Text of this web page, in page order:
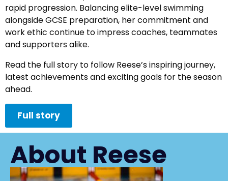
rapid progression. Balancing elite-level swimming
alongside GCSE preparation, her commitment and
work ethic continue to impress coaches, teammates
and supporters alike.
Read the full story to follow Reese’s inspiring journey,
latest achievements and exciting goals for the season
ahead.
Full story
About Reese